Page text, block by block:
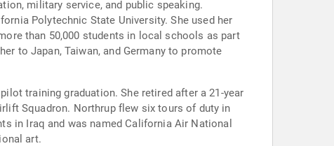
military service, and public speaking.
Polytechnic State University. She used her
than 50,000 students in local schools as part
to Japan, Taiwan, and Germany to promote
training graduation. She retired after a 21-year
Squadron. Northrup flew six tours of duty in
in Iraq and was named California Air National
art.